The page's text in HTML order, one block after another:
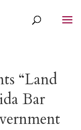
“Land
Bar